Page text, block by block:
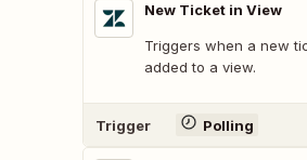
New Ticket in View
Triggers when a new
added to a view.
Trigger Polling